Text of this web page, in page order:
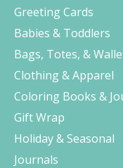
Greeting Cards
Babies & Toddlers
Bags, Totes, &
Clothing & Apparel
Coloring Books &
Gift Wrap
Holiday & Seasonal
Journals